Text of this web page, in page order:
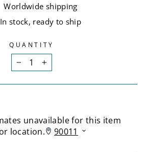
Worldwide shipping
In stock, ready to ship
QUANTITY
− +